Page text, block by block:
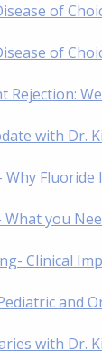
of
of
Rejection:
with Dr.
Fluoride
you
Clinical
and
with Dr.